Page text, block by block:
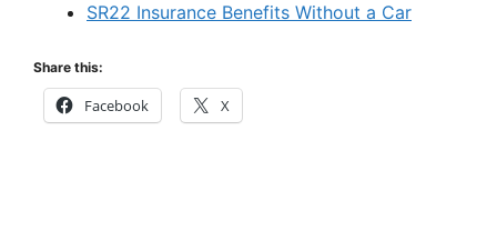
SR22 Insurance Benefits Without a Car
Share this:
Facebook X